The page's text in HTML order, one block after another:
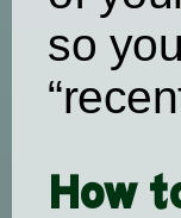
so
How